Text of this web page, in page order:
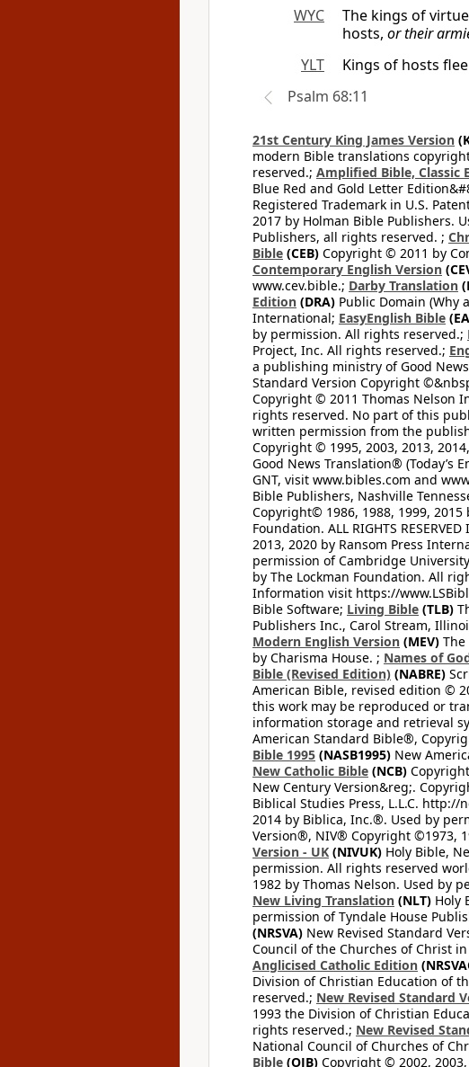
WYC
The kings of
hosts, or their
YLT
Kings of hosts
Psalm 68:11
21st Century King James Version
modern Bible translations
reserved.; Amplified Bible, Classic
Blue Red and Gold Letter
Registered Trademark in U.S.
2017 by Holman Bible Publishers.
Publishers, all rights reserved. ;
Bible (CEB) Copyright © 2011 by
Contemporary English Version
www.cev.bible.; Darby Translation
Edition (DRA) Public Domain (Why
International; EasyEnglish Bible
by permission. All rights reserved.;
Project, Inc. All rights reserved.;
a publishing ministry of Good
Standard Version Copyright
Copyright © 2011 Thomas Nelson
rights reserved. No part of this
written permission from the
Copyright © 1995, 2003, 2013,
Good News Translation® (Today’s
GNT, visit www.bibles.com and
Bible Publishers, Nashville
Copyright© 1986, 1988, 1999,
Foundation. ALL RIGHTS
2013, 2020 by Ransom Press
permission of Cambridge
by The Lockman Foundation. All
Information visit https://
Bible Software; Living Bible (TLB)
Publishers Inc., Carol Stream,
Modern English Version (MEV)
by Charisma House. ; Names of
Bible (Revised Edition) (NABRE)
American Bible, revised edition ©
this work may be reproduced or
information storage and retrieval
American Standard Bible®,
Bible 1995 (NASB1995) New
New Catholic Bible (NCB)
New Century Version&reg;.
Biblical Studies Press, L.L.C.
2014 by Biblica, Inc.®. Used by
Version®, NIV® Copyright ©1973,
Version - UK (NIVUK) Holy Bible,
permission. All rights reserved
1982 by Thomas Nelson. Used by
New Living Translation (NLT) Holy
permission of Tyndale House
(NRSVA) New Revised Standard
Council of the Churches of Christ
Anglicised Catholic Edition
Division of Christian Education of
reserved.; New Revised Standard
1993 the Division of Christian
rights reserved.; New Revised
National Council of Churches of
Bible (OJB) Copyright © 2002,